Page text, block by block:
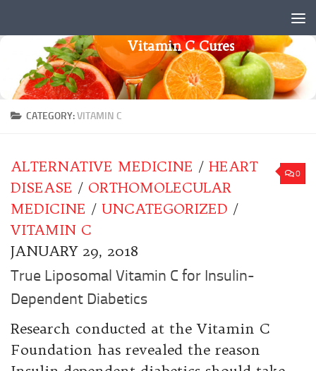
Vitamin C Cures
CATEGORY:VITAMIN C
0
ALTERNATIVE MEDICINE / HEART
DISEASE / ORTHOMOLECULAR
MEDICINE / UNCATEGORIZED /
VITAMIN C
JANUARY 29, 2018
True Liposomal Vitamin C for Insulin-
Dependent Diabetics
Research conducted at the Vitamin C
Foundation has revealed the reason